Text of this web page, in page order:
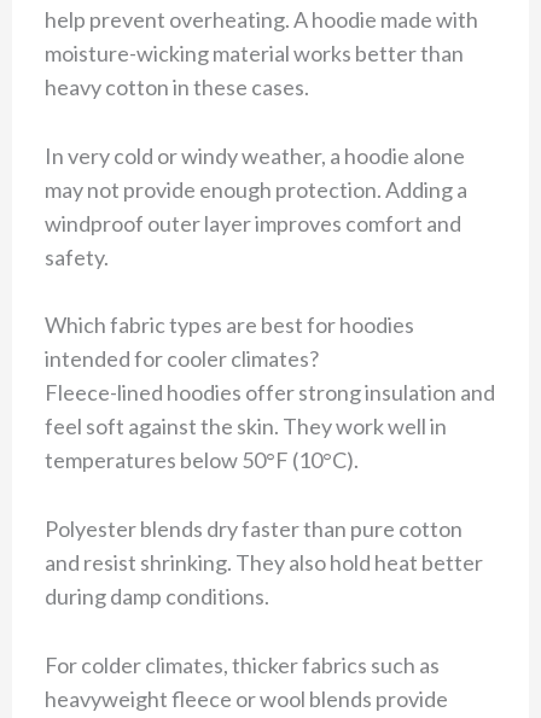
help prevent overheating. A hoodie made with
moisture-wicking material works better than
heavy cotton in these cases.
In very cold or windy weather, a hoodie alone
may not provide enough protection. Adding a
windproof outer layer improves comfort and
safety.
Which fabric types are best for hoodies
intended for cooler climates?
Fleece-lined hoodies offer strong insulation and
feel soft against the skin. They work well in
temperatures below 50°F (10°C).
Polyester blends dry faster than pure cotton
and resist shrinking. They also hold heat better
during damp conditions.
For colder climates, thicker fabrics such as
heavyweight fleece or wool blends provide